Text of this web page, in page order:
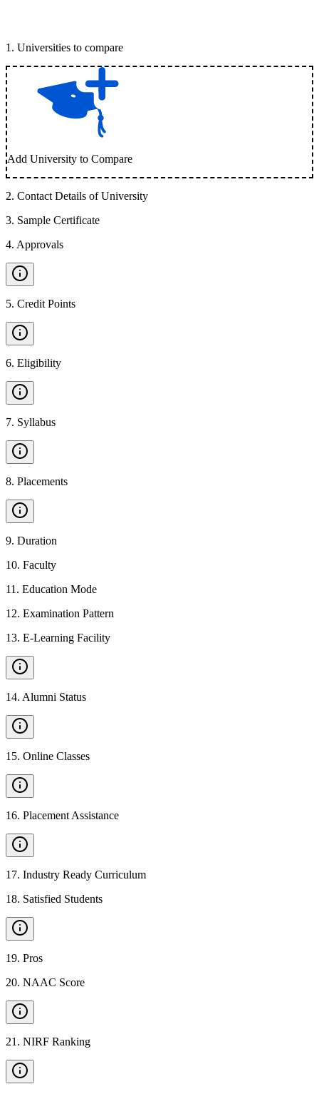
1 . Universities to compare
Add University to Compare
2. Contact Details of University
3. Sample Certificate
4. Approvals
5. Credit Points
6. Eligibility
7. Syllabus
8. Placements
9. Duration
10. Faculty
11 . Education Mode
12. Examination Pattern
13. E-Learning Facility
14. Alumni Status
15. Online Classes
16. Placement Assistance
17. Industry Ready Curriculum
18. Satisfied Students
19. Pros
20. NAAC Score
21 . NIRF Ranking